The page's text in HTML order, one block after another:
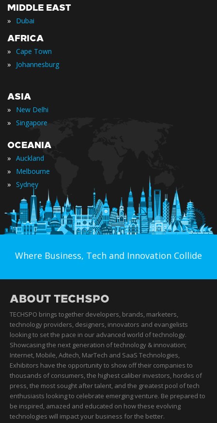
MIDDLE EAST
» Dubai
AFRICA
» Cape Town
» Johannesburg
ASIA
» New Delhi
» Singapore
OCEANIA
» Auckland
» Melbourne
» Sydney
Where Business, Tech and Innovation Collide
ABOUT TECHSPO
TECHSPO brings together developers, brands, marketers,
technology providers, designers, innovators and evangelists
looking to set the pace in our advanced world of technology.
Showcasing the next generation of technology & innovation;
Internet, Mobile, Adtech, MarTech and SaaS Technologies,
Exhibitors have the opportunity to show off their companies to
thousands of consumers, the highest caliber investors, hordes of
press, the most sought after talent, and the greatest pool of tech
enthusiasts looking to celebrate emerging venture. Be prepared to
be inspired, amazed and educated on how these evolving
technologies will impact your business for the better.